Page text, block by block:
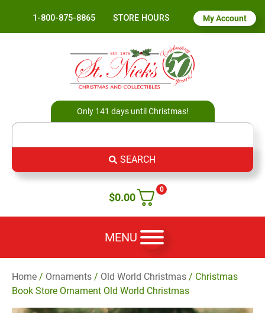
1-800-875-8865 STORE HOURS My Account
Only 141 days until Christmas!
SEARCH
0
$0.00
MENU
Home / Ornaments / Old World Christmas / Christmas
Book Store Ornament Old World Christmas